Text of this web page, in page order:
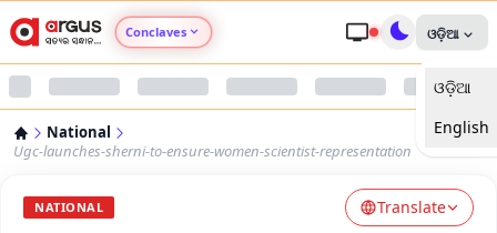
Conclaves
Argus Nari Shakti
ଓଡ଼ିଆ
ଓଡ଼ିଆ
English
National
Ugc-launches-sherni-to-ensure-women-scientist-representation
NATIONAL Translate